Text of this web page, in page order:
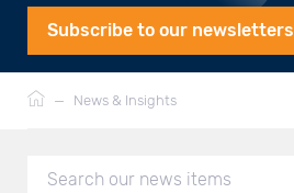
Breadcrumb
— News & Insights
Subscribe to our newsletters